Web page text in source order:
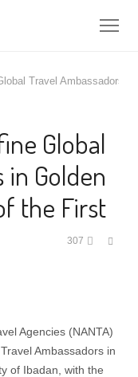
Travel Ambassadors
Global
in Golden
the First
307
Agencies (NANTA)
Ambassadors in
of Ibadan, with the